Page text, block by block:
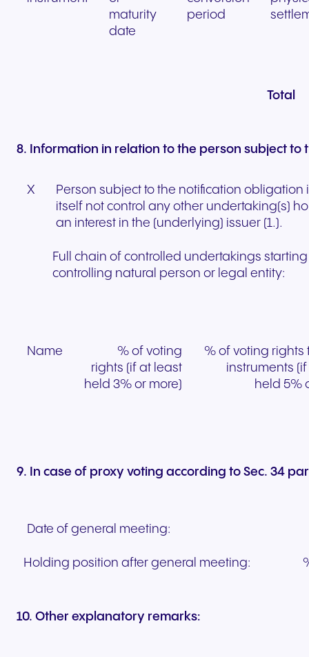
maturity
date
period
Total
8. Information in relation to the person subject to
X
Person subject to the notification
itself not control any other undertaking(s)
an interest in the (underlying) issuer (1.).
Full chain of controlled undertakings
controlling natural person or legal entity:
Name
% of voting
rights (if at least
held 3% or more)
% of voting rights
instruments
held 5%
9. In case of proxy voting according to Sec. 34
Date of general meeting:
Holding position after general meeting:
10. Other explanatory remarks: